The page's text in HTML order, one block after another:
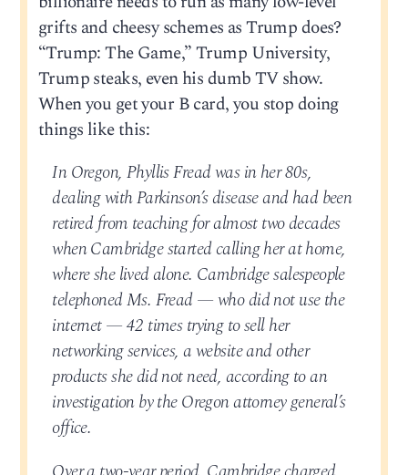
grifts and cheesy schemes as Trump does?
“Trump: The Game,” Trump University,
Trump steaks, even his dumb TV show.
When you get your B card, you stop doing
things like this:
In Oregon, Phyllis Fread was in her 80s,
dealing with Parkinson’s disease and had been
retired from teaching for almost two decades
when Cambridge started calling her at home,
where she lived alone. Cambridge salespeople
telephoned Ms. Fread — who did not use the
internet — 42 times trying to sell her
networking services, a website and other
products she did not need, according to an
investigation by the Oregon attorney general’s
office.